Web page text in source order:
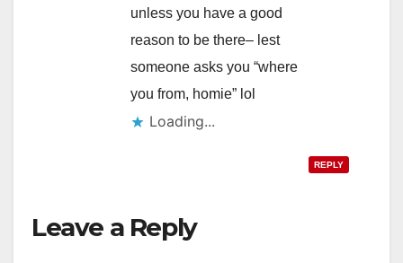
unless you have a good
reason to be there– lest
someone asks you “where
you from, homie” lol
Loading...
REPLY
Leave a Reply